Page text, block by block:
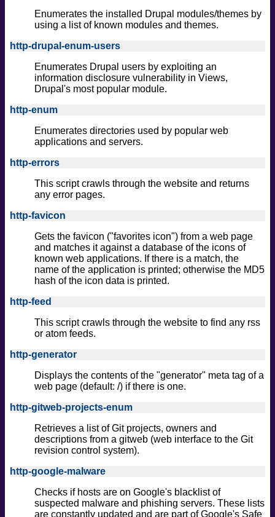
Enumerates the installed Drupal modules/themes by
using a list of known modules and themes.
http-drupal-enum-users
Enumerates Drupal users by exploiting an
information disclosure vulnerability in Views,
Drupal's most popular module.
http-enum
Enumerates directories used by popular web
applications and servers.
http-errors
This script crawls through the website and returns
any error pages.
http-favicon
Gets the favicon ("favorites icon") from a web page
and matches it against a database of the icons of
known web applications. If there is a match, the
name of the application is printed; otherwise the MD5
hash of the icon data is printed.
http-feed
This script crawls through the website to find any rss
or atom feeds.
http-generator
Displays the contents of the "generator" meta tag of a
web page (default: /) if there is one.
http-gitweb-projects-enum
Retrieves a list of Git projects, owners and
descriptions from a gitweb (web interface to the Git
revision control system).
http-google-malware
Checks if hosts are on Google's blacklist of
suspected malware and phishing servers. These lists
are constantly updated and are part of Google's Safe